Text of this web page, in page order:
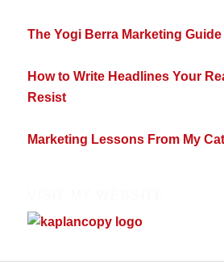
The Yogi Berra Marketing Guide
How to Write Headlines Your
Resist
Marketing Lessons From My Cat